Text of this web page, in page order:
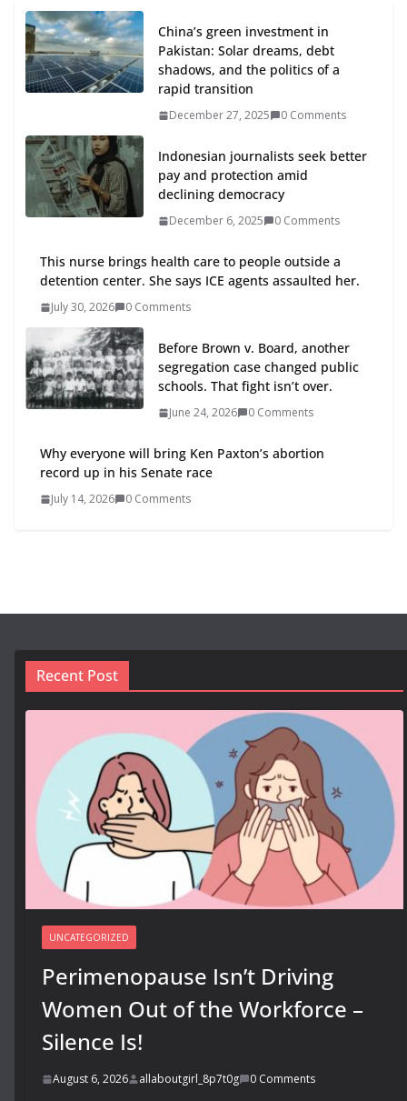
China’s green investment in
Pakistan: Solar dreams, debt
shadows, and the politics of a
rapid transition
December 27, 2025 0 Comments
Indonesian journalists seek better
pay and protection amid
declining democracy
December 6, 2025 0 Comments
This nurse brings health care to people outside a
detention center. She says ICE agents assaulted her.
July 30, 2026 0 Comments
Before Brown v. Board, another
segregation case changed public
schools. That fight isn’t over.
June 24, 2026 0 Comments
Why everyone will bring Ken Paxton’s abortion
record up in his Senate race
July 14, 2026 0 Comments
Recent Post
UNCATEGORIZED
Perimenopause Isn’t Driving
Women Out of the Workforce –
Silence Is!
August 6, 2026 allaboutgirl_8p7t0g 0 Comments